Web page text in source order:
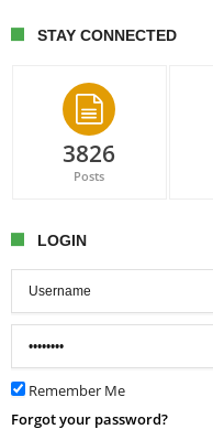
STAY CONNECTED
3826
Posts
LOGIN
Remember Me
Forgot your password?